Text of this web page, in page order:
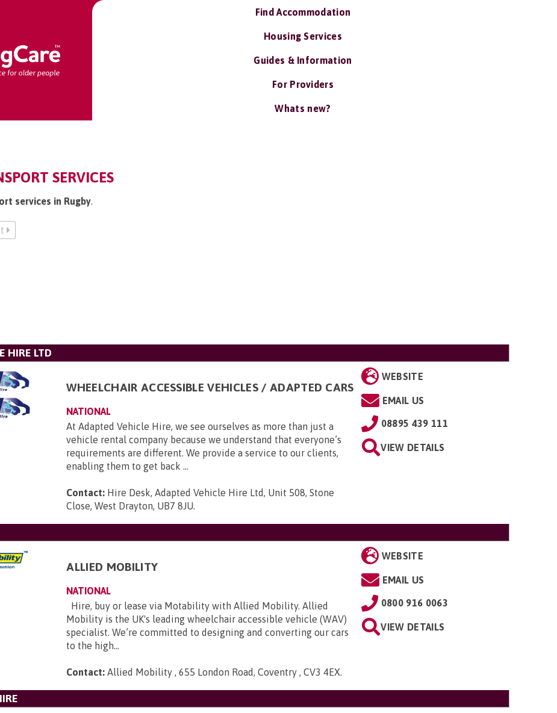
Find Accommodation
Housing Services
Guides & Information
For Providers
Whats new?
SERVICES
services in Rugby.
HIRE LTD
WHEELCHAIR ACCESSIBLE VEHICLES / ADAPTED CARS
NATIONAL
At Adapted Vehicle Hire, we see ourselves as more than just a
vehicle rental company because we understand that everyone’s
requirements are different. We provide a service to our clients,
enabling them to get back ...
Contact: Hire Desk, Adapted Vehicle Hire Ltd, Unit 508, Stone
Close, West Drayton, UB7 8JU.
WEBSITE
EMAIL US
08895 439 111
VIEW DETAILS
ALLIED MOBILITY
NATIONAL
Hire, buy or lease via Motability with Allied Mobility. Allied
Mobility is the UK's leading wheelchair accessible vehicle (WAV)
specialist. We’re committed to designing and converting our cars
to the high...
Contact: Allied Mobility , 655 London Road, Coventry , CV3 4EX.
WEBSITE
EMAIL US
0800 916 0063
VIEW DETAILS